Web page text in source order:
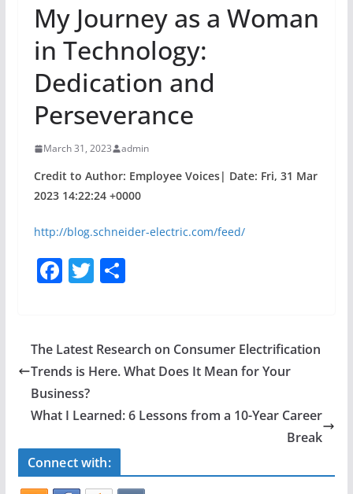
My Journey as a Woman
in Technology:
Dedication and
Perseverance
March 31, 2023 admin
Credit to Author: Employee Voices| Date: Fri, 31 Mar
2023 14:22:24 +0000
http://blog.schneider-electric.com/feed/
F
e
b
o
o
k
T
er
S
e
The Latest Research on Consumer Electrification
Trends is Here. What Does It Mean for Your
Business?
What I Learned: 6 Lessons from a 10-Year Career
Break
Connect with: